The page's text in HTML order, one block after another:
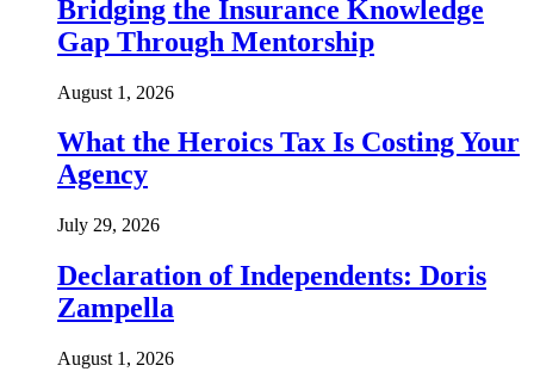
Bridging the Insurance Knowledge
Gap Through Mentorship
August 1, 2026
What the Heroics Tax Is Costing Your
Agency
July 29, 2026
Declaration of Independents: Doris
Zampella
August 1, 2026